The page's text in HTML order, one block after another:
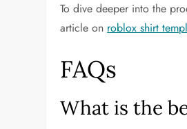
To dive deeper into the
article on roblox shirt
FAQs
What is the